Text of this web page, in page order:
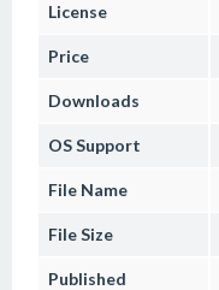
License
Price
Downloads
OS Support
File Name
File Size
Published